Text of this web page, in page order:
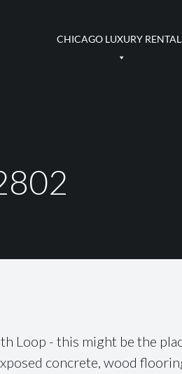
CHICAGO LUXURY
Loop - this might be the
concrete, wood